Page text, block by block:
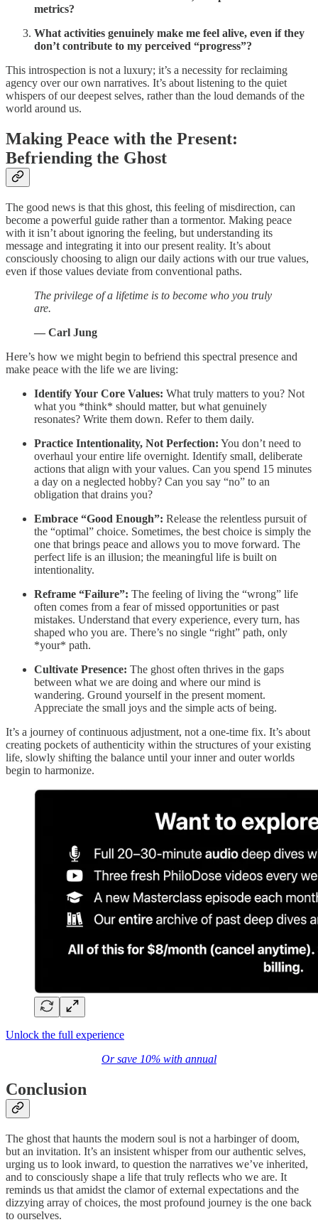
metrics?
What activities genuinely make me feel alive, even if they
don’t contribute to my perceived “progress”?
This introspection is not a luxury; it’s a necessity for reclaiming
agency over our own narratives. It’s about listening to the quiet
whispers of our deepest selves, rather than the loud demands of the
world around us.
Making Peace with the Present:
Befriending the Ghost
The good news is that this ghost, this feeling of misdirection, can
become a powerful guide rather than a tormentor. Making peace
with it isn’t about ignoring the feeling, but understanding its
message and integrating it into our present reality. It’s about
consciously choosing to align our daily actions with our true values,
even if those values deviate from conventional paths.
The privilege of a lifetime is to become who you truly
are.
— Carl Jung
Here’s how we might begin to befriend this spectral presence and
make peace with the life we are living:
Identify Your Core Values: What truly matters to you? Not
what you *think* should matter, but what genuinely
resonates? Write them down. Refer to them daily.
Practice Intentionality, Not Perfection: You don’t need to
overhaul your entire life overnight. Identify small, deliberate
actions that align with your values. Can you spend 15 minutes
a day on a neglected hobby? Can you say “no” to an
obligation that drains you?
Embrace “Good Enough”: Release the relentless pursuit of
the “optimal” choice. Sometimes, the best choice is simply the
one that brings peace and allows you to move forward. The
perfect life is an illusion; the meaningful life is built on
intentionality.
Reframe “Failure”: The feeling of living the “wrong” life
often comes from a fear of missed opportunities or past
mistakes. Understand that every experience, every turn, has
shaped who you are. There’s no single “right” path, only
*your* path.
Cultivate Presence: The ghost often thrives in the gaps
between what we are doing and where our mind is
wandering. Ground yourself in the present moment.
Appreciate the small joys and the simple acts of being.
It’s a journey of continuous adjustment, not a one-time fix. It’s about
creating pockets of authenticity within the structures of your existing
life, slowly shifting the balance until your inner and outer worlds
begin to harmonize.
Unlock the full experience
Or save 10% with annual
Conclusion
The ghost that haunts the modern soul is not a harbinger of doom,
but an invitation. It’s an insistent whisper from our authentic selves,
urging us to look inward, to question the narratives we’ve inherited,
and to consciously shape a life that truly reflects who we are. It
reminds us that amidst the clamor of external expectations and the
dizzying array of choices, the most profound journey is the one back
to ourselves.